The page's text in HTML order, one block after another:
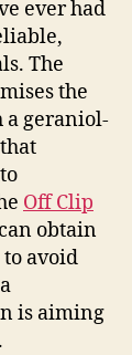
ever had
The
the
geraniol-
Off Clip
obtain
avoid
is aiming